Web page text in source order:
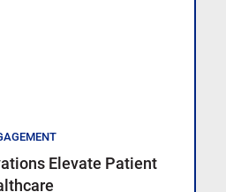
Elevate Patient